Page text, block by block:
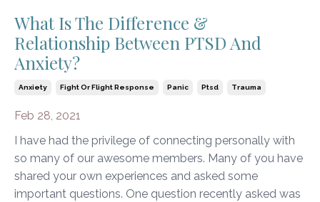
What Is The Difference &
Relationship Between PTSD And
Anxiety?
Anxiety Fight Or Flight Response Panic Ptsd Trauma
Feb 28, 2021
I have had the privilege of connecting personally with
so many of our awesome members. Many of you have
shared your own experiences and asked some
important questions. One question recently asked was